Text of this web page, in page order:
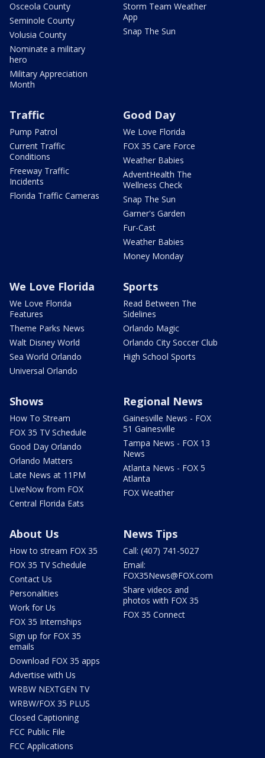
Osceola County
Seminole County
Volusia County
Nominate a military
hero
Military Appreciation
Month
Storm Team Weather
App
Snap The Sun
Traffic
Pump Patrol
Current Traffic
Conditions
Freeway Traffic
Incidents
Florida Traffic Cameras
Good Day
We Love Florida
FOX 35 Care Force
Weather Babies
AdventHealth The
Wellness Check
Snap The Sun
Garner's Garden
Fur-Cast
Weather Babies
Money Monday
We Love Florida
We Love Florida
Features
Theme Parks News
Walt Disney World
Sea World Orlando
Universal Orlando
Sports
Read Between The
Sidelines
Orlando Magic
Orlando City Soccer Club
High School Sports
Shows
How To Stream
FOX 35 TV Schedule
Good Day Orlando
Orlando Matters
Late News at 11PM
LIveNow from FOX
Central Florida Eats
Regional News
Gainesville News - FOX
51 Gainesville
Tampa News - FOX 13
News
Atlanta News - FOX 5
Atlanta
FOX Weather
About Us
How to stream FOX 35
FOX 35 TV Schedule
Contact Us
Personalities
Work for Us
FOX 35 Internships
Sign up for FOX 35
emails
Download FOX 35 apps
Advertise with Us
WRBW NEXTGEN TV
WRBW/FOX 35 PLUS
Closed Captioning
FCC Public File
FCC Applications
News Tips
Call: (407) 741-5027
Email:
FOX35News@FOX.com
Share videos and
photos with FOX 35
FOX 35 Connect